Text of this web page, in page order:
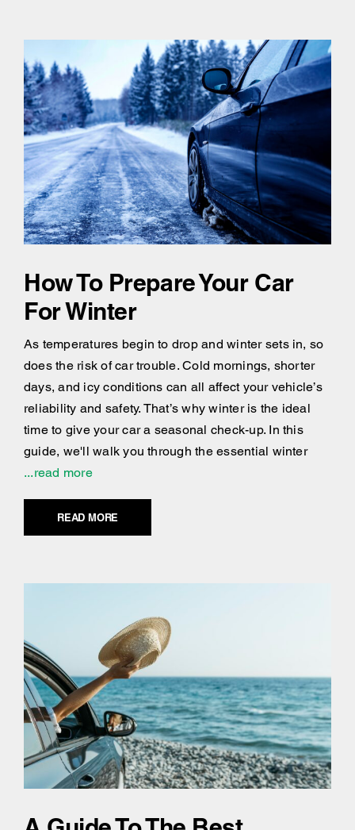
How To Prepare Your Car
For Winter
As temperatures begin to drop and winter sets in, so
does the risk of car trouble. Cold mornings, shorter
days, and icy conditions can all affect your vehicle’s
reliability and safety. That’s why winter is the ideal
time to give your car a seasonal check-up. In this
guide, we'll walk you through the essential winter
...read more
READ MORE